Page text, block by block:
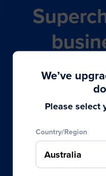
brands, we provide
your online, social
We’ve
Please select
Country/Region